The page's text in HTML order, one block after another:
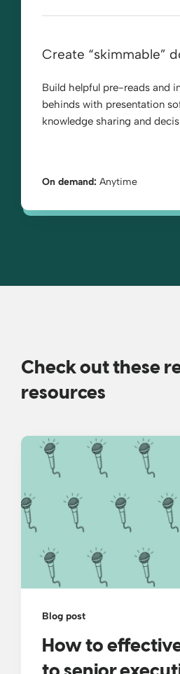
Create “skimmable”
Build helpful pre-reads and
behinds with presentation
knowledge sharing and
On demand: Anytime
Check out these
resources
Blog post
How to